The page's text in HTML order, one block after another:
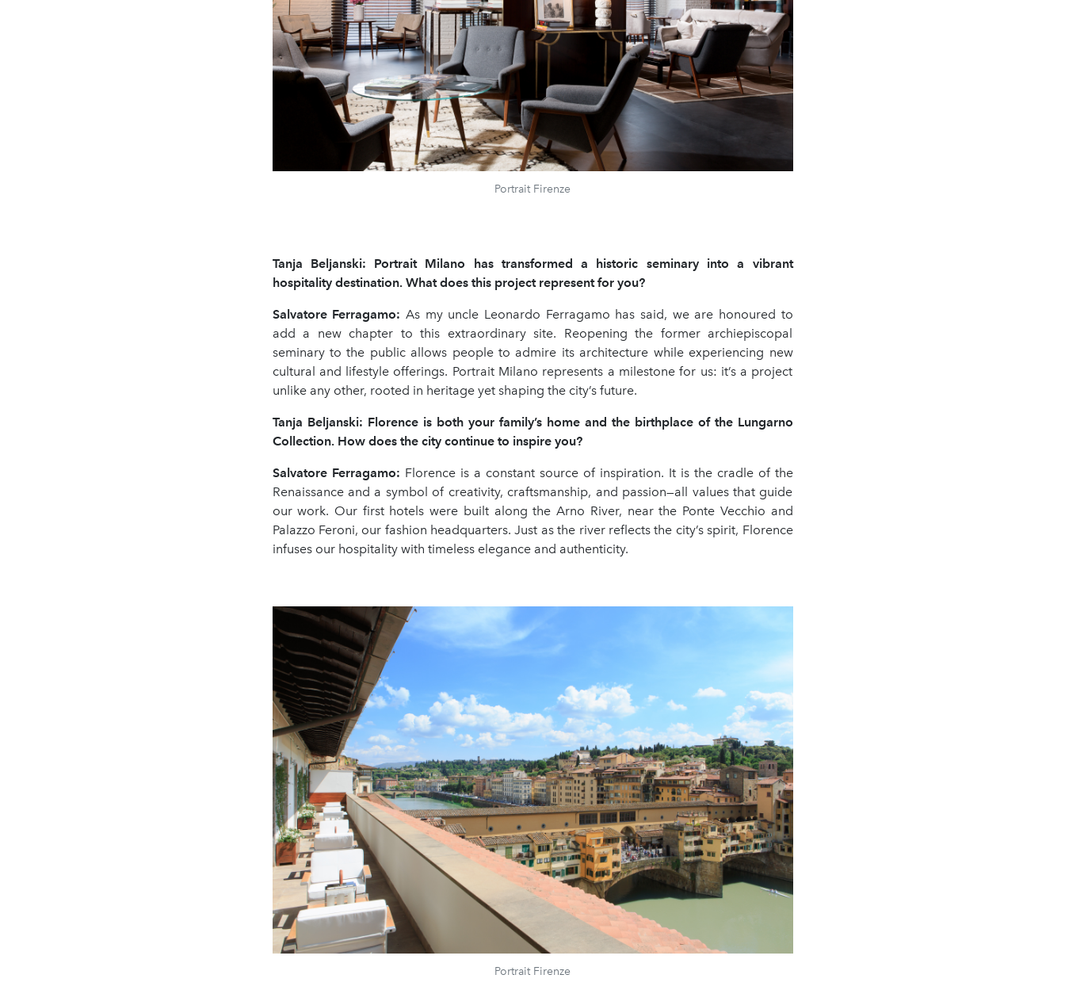
Portrait Firenze
Tanja Beljanski: Portrait Milano has transformed a historic seminary into a vibrant
hospitality destination. What does this project represent for you?
Salvatore Ferragamo: As my uncle Leonardo Ferragamo has said, we are honoured to
add a new chapter to this extraordinary site. Reopening the former archiepiscopal
seminary to the public allows people to admire its architecture while experiencing new
cultural and lifestyle offerings. Portrait Milano represents a milestone for us: it’s a project
unlike any other, rooted in heritage yet shaping the city’s future.
Tanja Beljanski: Florence is both your family’s home and the birthplace of the Lungarno
Collection. How does the city continue to inspire you?
Salvatore Ferragamo: Florence is a constant source of inspiration. It is the cradle of the
Renaissance and a symbol of creativity, craftsmanship, and passion—all values that guide
our work. Our first hotels were built along the Arno River, near the Ponte Vecchio and
Palazzo Feroni, our fashion headquarters. Just as the river reflects the city’s spirit, Florence
infuses our hospitality with timeless elegance and authenticity.
Portrait Firenze